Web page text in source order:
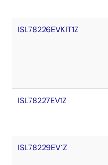
ISL78226EVKIT1Z
ISL78227EV1Z
ISL78229EV1Z